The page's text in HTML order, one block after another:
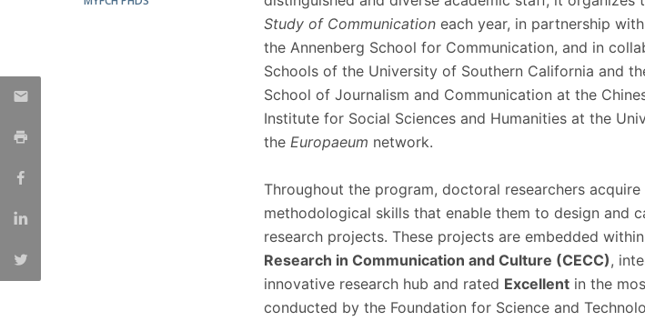
Study of Communication each year, in partnership
the Annenberg School for Communication, and in
Schools of the University of Southern California and
School of Journalism and Communication at the
Institute for Social Sciences and Humanities at the
theEuropaeum network.
Throughout the program, doctoral researchers
methodological skills that enable them to design and
research projects. These projects are embedded
Research in Communication and Culture (CECC),
innovative research hub and rated Excellent in the
conducted by the Foundation for Science and